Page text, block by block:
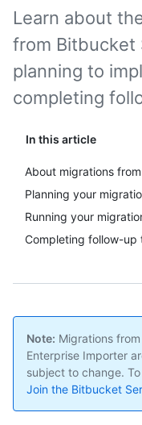
In this article
About migrations
Planning your
Running your
Completing follow-up
Learn about
from Bitbucket
planning to
completing
Note: Migrations
Enterprise Importer
subject to change.
Join the Bitbucket